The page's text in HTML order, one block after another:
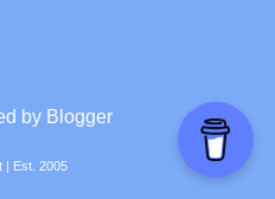
by Blogger
| Est. 2005